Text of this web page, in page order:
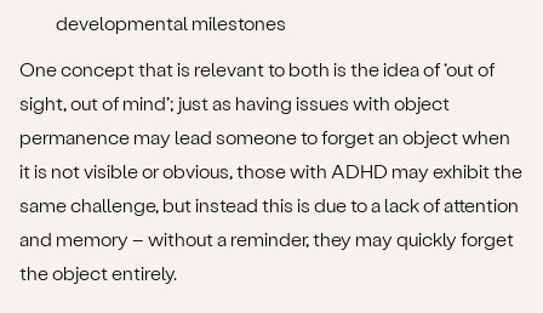
developmental milestones
One concept that is relevant to both is the idea of ‘out of
sight, out of mind’; just as having issues with object
permanence may lead someone to forget an object when
it is not visible or obvious, those with ADHD may exhibit the
same challenge, but instead this is due to a lack of attention
and memory – without a reminder, they may quickly forget
the object entirely.